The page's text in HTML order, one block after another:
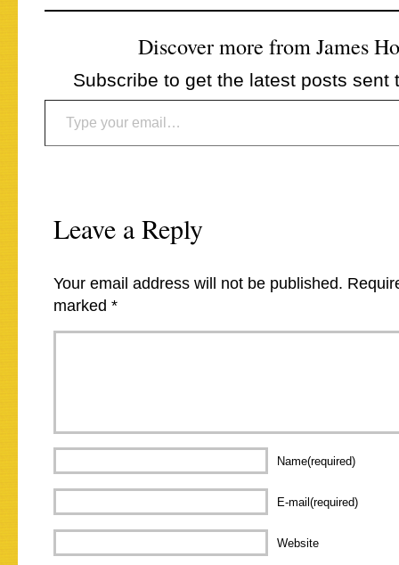
Discover more from James
Subscribe to get the latest posts sent
Type your email…
Leave a Reply
Your email address will not be published.
marked *
Name(required)
E-mail(required)
Website